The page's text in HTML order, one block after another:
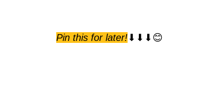
Pin this for later!⬇⬇⬇😊